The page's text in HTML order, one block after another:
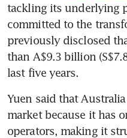
tackling its underlying
committed to the
previously disclosed
than A$9.3 billion
last five years.
Yuen said that
market because it has
operators, making it